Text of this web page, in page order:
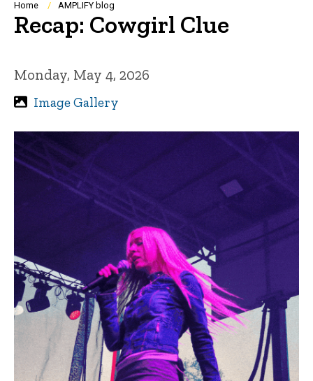
Breadcrumb
Home AMPLIFY blog
Recap: Cowgirl Clue
Monday, May 4, 2026
Image Gallery